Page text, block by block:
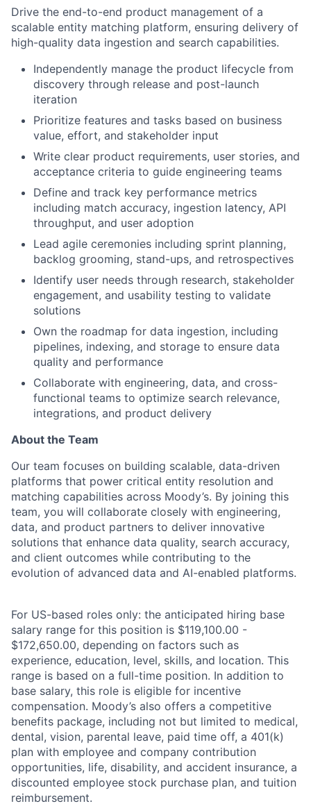
Drive the end-to-end product management of a
scalable entity matching platform, ensuring delivery of
high-quality data ingestion and search capabilities.
Independently manage the product lifecycle from
discovery through release and post-launch
iteration
Prioritize features and tasks based on business
value, effort, and stakeholder input
Write clear product requirements, user stories, and
acceptance criteria to guide engineering teams
Define and track key performance metrics
including match accuracy, ingestion latency, API
throughput, and user adoption
Lead agile ceremonies including sprint planning,
backlog grooming, stand-ups, and retrospectives
Identify user needs through research, stakeholder
engagement, and usability testing to validate
solutions
Own the roadmap for data ingestion, including
pipelines, indexing, and storage to ensure data
quality and performance
Collaborate with engineering, data, and cross-
functional teams to optimize search relevance,
integrations, and product delivery
About the Team
Our team focuses on building scalable, data-driven
platforms that power critical entity resolution and
matching capabilities across Moody’s. By joining this
team, you will collaborate closely with engineering,
data, and product partners to deliver innovative
solutions that enhance data quality, search accuracy,
and client outcomes while contributing to the
evolution of advanced data and AI-enabled platforms.
For US-based roles only: the anticipated hiring base
salary range for this position is $119,100.00 -
$172,650.00, depending on factors such as
experience, education, level, skills, and location. This
range is based on a full-time position. In addition to
base salary, this role is eligible for incentive
compensation. Moody’s also offers a competitive
benefits package, including not but limited to medical,
dental, vision, parental leave, paid time off, a 401(k)
plan with employee and company contribution
opportunities, life, disability, and accident insurance, a
discounted employee stock purchase plan, and tuition
reimbursement.